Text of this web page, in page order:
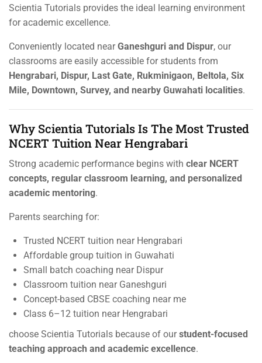
Scientia Tutorials provides the ideal learning environment
for academic excellence.
Conveniently located nearGaneshguri and Dispur, our
classrooms are easily accessible for students from
Hengrabari, Dispur, Last Gate, Rukminigaon, Beltola, Six
Mile, Downtown, Survey, and nearby Guwahati localities.
Why Scientia Tutorials Is The Most Trusted
NCERT Tuition Near Hengrabari
Strong academic performance begins with clear NCERT
concepts, regular classroom learning, and personalized
academic mentoring.
Parents searching for:
Trusted NCERT tuition near Hengrabari
Affordable group tuition in Guwahati
Small batch coaching near Dispur
Classroom tuition near Ganeshguri
Concept-based CBSE coaching near me
Class 6–12 tuition near Hengrabari
choose Scientia Tutorials because of ourstudent-focused
teaching approach and academic excellence.